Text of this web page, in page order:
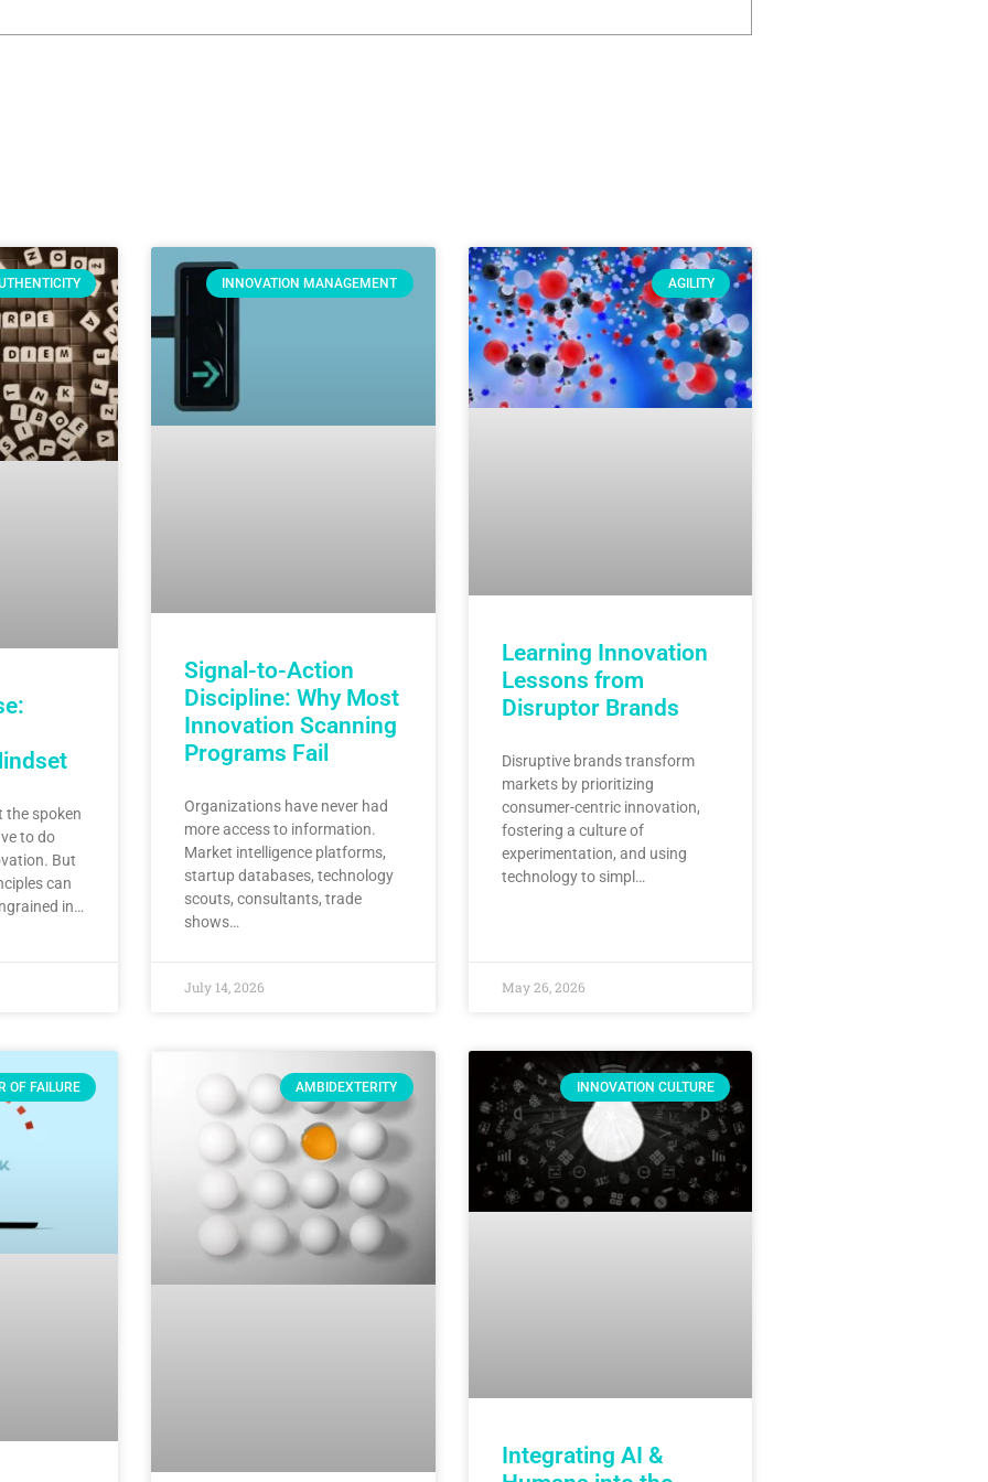
the spoken
to do
But
can
in…
INNOVATION MANAGEMENT
Signal-to-Action
Discipline: Why Most
Innovation Scanning
Programs Fail
Organizations have never had
more access to information.
Market intelligence platforms,
startup databases, technology
scouts, consultants, trade
shows…
July 14, 2026
AGILITY
Learning Innovation
Lessons from
Disruptor Brands
Disruptive brands transform
markets by prioritizing
consumer-centric innovation,
fostering a culture of
experimentation, and using
technology to simpl…
May 26, 2026
OF FAILURE AMBIDEXTERITY INNOVATION CULTURE
Integrating AI &